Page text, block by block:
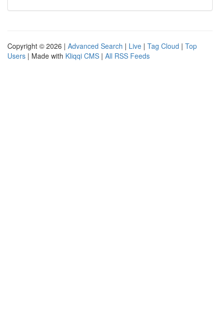
Copyright © 2026 | Advanced Search | Live | Tag Cloud | Top
Users | Made with Kliqqi CMS | All RSS Feeds